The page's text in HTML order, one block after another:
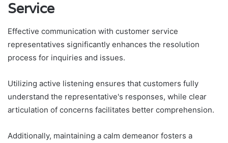
Service
Effective communication with customer service
representatives significantly enhances the resolution
process for inquiries and issues.
Utilizing active listening ensures that customers fully
understand the representative's responses, while clear
articulation of concerns facilitates better comprehension.
Additionally, maintaining a calm demeanor fosters a